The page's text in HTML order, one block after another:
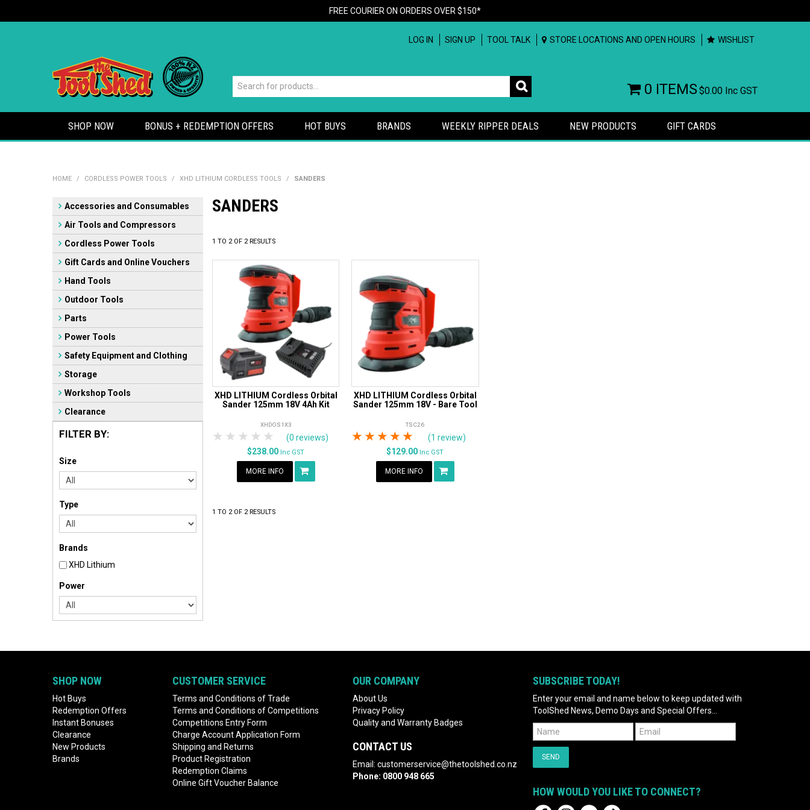
FREE COURIER ON ORDERS OVER $150*
LOG IN SIGN UP TOOL TALK STORE LOCATIONS AND OPEN HOURS WISHLIST
0 ITEMS$0.00 Inc GST
SHOP NOW BONUS + REDEMPTION OFFERS HOT BUYS BRANDS WEEKLY RIPPER DEALS NEW PRODUCTS GIFT CARDS
HOME / CORDLESS POWER TOOLS / XHD LITHIUM CORDLESS TOOLS / SANDERS
Accessories and Consumables
Air Tools and Compressors
Cordless Power Tools
Gift Cards and Online Vouchers
Hand Tools
Outdoor Tools
Parts
Power Tools
Safety Equipment and Clothing
Storage
Workshop Tools
Clearance
FILTER BY:
Size
Type
Brands
XHD Lithium
Power
SANDERS
1 TO 2OF 2RESULTS
XHD LITHIUM Cordless Orbital
Sander 125mm 18V 4Ah Kit
XHDOS1X3
5 Stars
4 Stars
3 Stars
2 Stars
1 Star
(0 reviews)
$238.00 Inc GST
MORE INFO
XHD LITHIUM Cordless Orbital
Sander 125mm 18V - Bare Tool
TSC26
5 Stars
4 Stars
3 Stars
2 Stars
1 Star
(1 review)
$129.00 Inc GST
MORE INFO
1 TO 2OF 2RESULTS
SHOP NOW
Hot Buys
Redemption Offers
Instant Bonuses
Clearance
New Products
Brands
CUSTOMER SERVICE
Terms and Conditions of Trade
Terms and Conditions of Competitions
Competitions Entry Form
Charge Account Application Form
Shipping and Returns
Product Registration
Redemption Claims
Online Gift Voucher Balance
OUR COMPANY
About Us
Privacy Policy
Quality and Warranty Badges
CONTACT US
Email: customerservice@thetoolshed.co.nz
Phone: 0800 948 665
SUBSCRIBE TODAY!
Enter your email and name below to keep updated with
ToolShed News, Demo Days and Special Offers...
HOW WOULD YOU LIKE TO CONNECT?